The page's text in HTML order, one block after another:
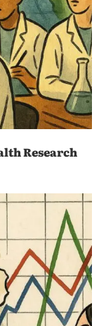
Research